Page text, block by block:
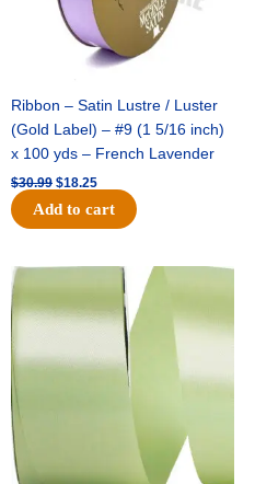
Ribbon – Satin Lustre / Luster
(Gold Label) – #9 (1 5/16 inch)
x 100 yds – French Lavender
$30.99 $18.25
Add to cart
was:
$14.89.
Current
is:
$9.75.